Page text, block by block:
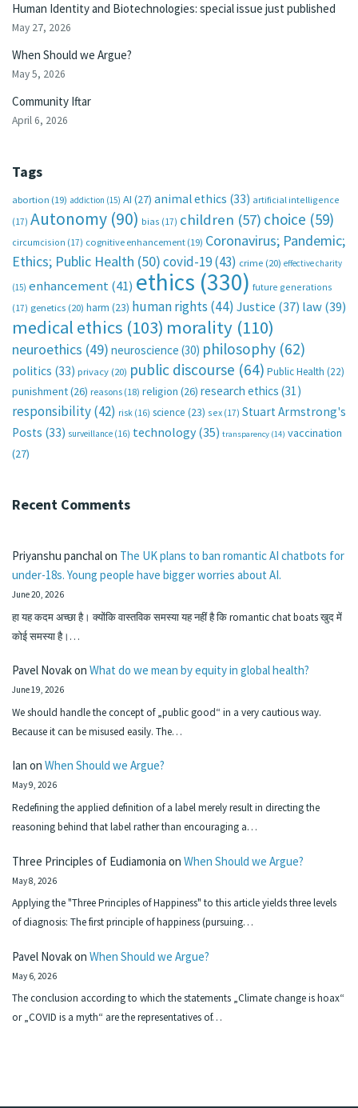
Human Identity and Biotechnologies: special issue just published
May 27, 2026
When Should we Argue?
May 5, 2026
Community Iftar
April 6, 2026
Tags
abortion (19) addiction (15) AI (27) animal ethics (33) artificial intelligence
(17) Autonomy (90) bias (17) children (57) choice (59)
circumcision (17) cognitive enhancement (19) Coronavirus; Pandemic;
Ethics; Public Health (50)covid-19(43) crime (20) effective charity
(15) enhancement(41) ethics (330) future generations
(17) genetics (20) harm (23) human rights (44) Justice (37) law(39)
medical ethics (103) morality (110)
neuroethics (49) neuroscience (30) philosophy (62)
politics (33) privacy (20) public discourse (64) Public Health (22)
punishment(26) reasons (18) religion (26) research ethics (31)
responsibility(42) risk (16) science (23) sex (17) Stuart Armstrong's
Posts (33) surveillance (16) technology (35) transparency (14) vaccination
(27)
Recent Comments
Priyanshu panchalon The UK plans to ban romantic AI chatbots for
under-18s. Young people have bigger worries about AI.
June 20, 2026
हा यह कदम अच्छा है। क्योंकि वास्तविक समस्या यह नहीं है कि romantic chat boats खुद में
कोई समस्या है।…
Pavel Novakon What do we mean by equity in global health?
June 19, 2026
We should handle the concept of „public good“ in a very cautious way.
Because it can be misused easily. The…
Ian on When Should we Argue?
May 9, 2026
Redefining the applied definition of a label merely result in directing the
reasoning behind that label rather than encouraging a…
Three Principles of Eudiamonia on When Should we Argue?
May 8, 2026
Applying the "Three Principles of Happiness" to this article yields three levels
of diagnosis: The first principle of happiness (pursuing…
Pavel Novakon When Should we Argue?
May 6, 2026
The conclusion according to which the statements „Climate change is hoax“
or „COVID is a myth“ are the representatives of…